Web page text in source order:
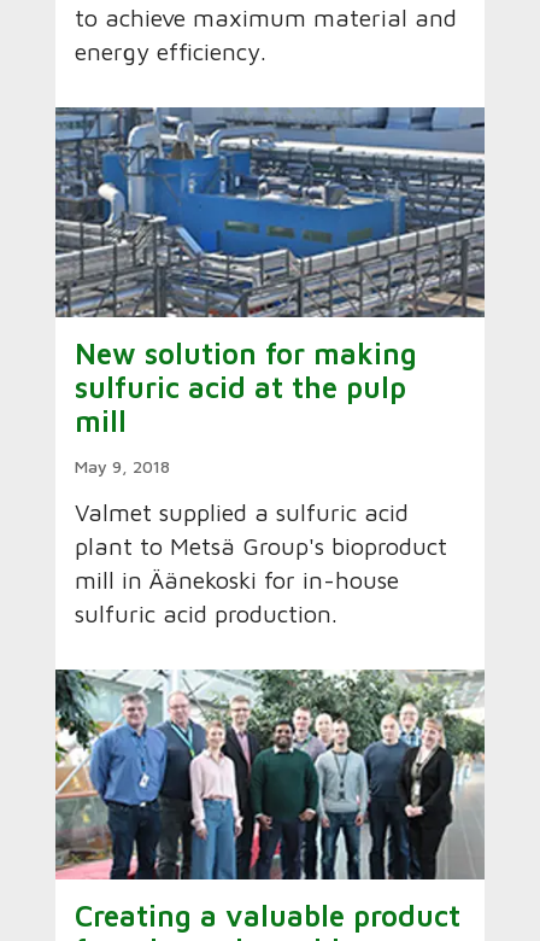
to achieve maximum material and
energy efficiency.
New solution for making
sulfuric acid at the pulp
mill
May 9, 2018
Valmet supplied a sulfuric acid
plant to Metsä Group's bioproduct
mill in Äänekoski for in-house
sulfuric acid production.
Creating a valuable product